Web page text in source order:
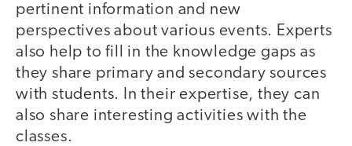
pertinent information and new
perspectives about various events. Experts
also help to fill in the knowledge gaps as
they share primary and secondary sources
with students. In their expertise, they can
also share interesting activities with the
classes.